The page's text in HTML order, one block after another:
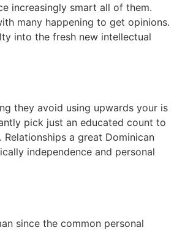
increasingly smart all of them.
many happening to get opinions.
into the fresh new intellectual
they avoid using upwards your is
pick just an educated count to
a great Dominican
independence and personal
since the common personal